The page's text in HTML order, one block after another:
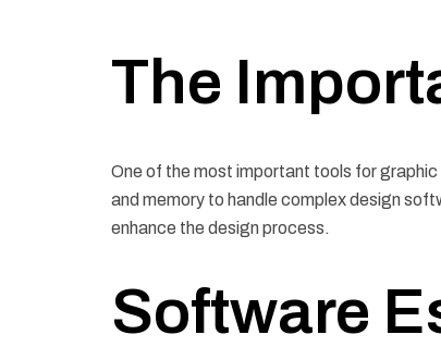
The
One of the most important tools for
and memory to handle complex design
enhance the design process.
Software